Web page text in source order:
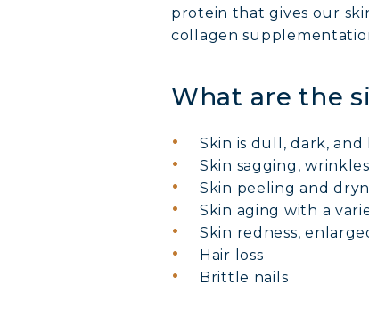
protein that gives our
collagen
What are the
Skin is dull, dark,
Skin sagging,
Skin peeling and
Skin aging with a
Skin redness,
Hair loss
Brittle nails